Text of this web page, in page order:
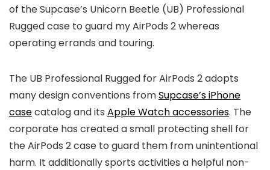
of the Supcase’s Unicorn Beetle (UB) Professional
Rugged case to guard my AirPods 2 whereas
operating errands and touring.
The UB Professional Rugged for AirPods 2 adopts
many design conventions fromSupcase’s iPhone
casecatalog and its Apple Watch accessories. The
corporate has created a small protecting shell for
the AirPods 2 case to guard them from unintentional
harm. It additionally sports activities a helpful non-